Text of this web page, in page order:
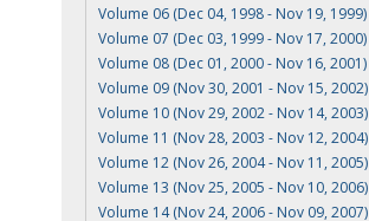
Volume 06 (Dec 04, 1998 - Nov 19, 1999)
Volume 07 (Dec 03, 1999 - Nov 17, 2000)
Volume 08 (Dec 01, 2000 - Nov 16, 2001)
Volume 09 (Nov 30, 2001 - Nov 15, 2002)
Volume 10 (Nov 29, 2002 - Nov 14, 2003)
Volume 11 (Nov 28, 2003 - Nov 12, 2004)
Volume 12 (Nov 26, 2004 - Nov 11, 2005)
Volume 13 (Nov 25, 2005 - Nov 10, 2006)
Volume 14 (Nov 24, 2006 - Nov 09, 2007)